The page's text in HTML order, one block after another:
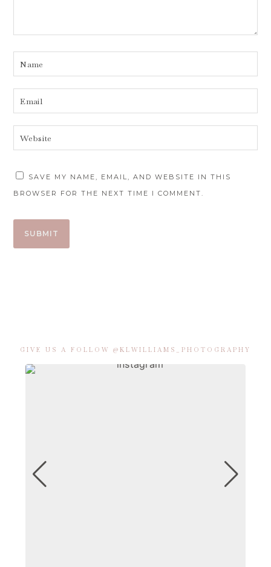
SAVE MY NAME, EMAIL, AND WEBSITE IN THIS
BROWSER FOR THE NEXT TIME I COMMENT.
GIVE US A FOLLOW @KLWILLIAMS_PHOTOGRAPHY